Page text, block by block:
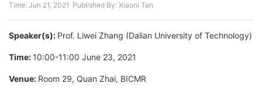
Time: Jun 21, 2021 Published By: Xiaoni Tan
Speaker(s): Prof. Liwei Zhang (Dalian University of Technology)
Time: 10:00-11:00 June 23, 2021
Venue: Room 29, Quan Zhai, BICMR